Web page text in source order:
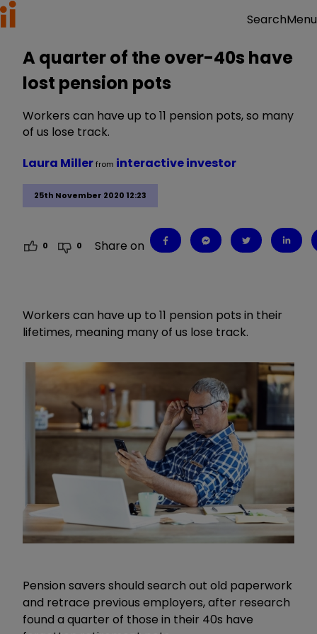
SearchMenu
A quarter of the over-40s have
lost pension pots
Workers can have up to 11 pension pots, so many
of us lose track.
25th November 2020 12:23
Laura Millerfrom interactive investor
0 0 Share on
Workers can have up to 11 pension pots in their
lifetimes, meaning many of us lose track.
Pension savers should search out old paperwork
and retrace previous employers, after research
found a quarter of those in their 40s have